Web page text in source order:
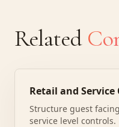
Related
Retail and
Structure guest
service level controls.